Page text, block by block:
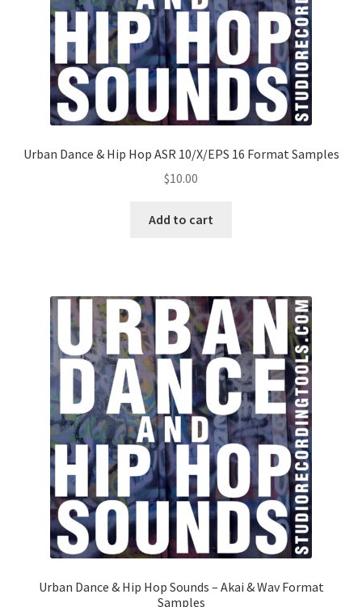
Urban Dance & Hip Hop ASR 10/X/EPS 16 Format Samples
$10.00
Add to cart
Urban Dance & Hip Hop Sounds – Akai & Wav Format
Samples